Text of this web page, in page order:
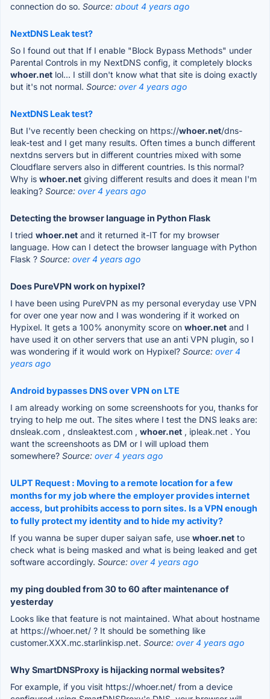
connection do so. Source: about 4 years ago
NextDNS Leak test?
So I found out that If I enable "Block Bypass Methods" under
Parental Controls in my NextDNS config, it completely blocks
whoer.net lol... I still don't know what that site is doing exactly
but it's not normal. Source: over 4 years ago
NextDNS Leak test?
But I've recently been checking on https://whoer.net/dns-
leak-test and I get many results. Often times a bunch different
nextdns servers but in different countries mixed with some
Cloudflare servers also in different countries. Is this normal?
Why is whoer.net giving different results and does it mean I'm
leaking? Source: over 4 years ago
Detecting the browser language in Python Flask
I tried whoer.net and it returned it-IT for my browser
language. How can I detect the browser language with Python
Flask ? Source: over 4 years ago
Does PureVPN work on hypixel?
I have been using PureVPN as my personal everyday use VPN
for over one year now and I was wondering if it worked on
Hypixel. It gets a 100% anonymity score on whoer.net and I
have used it on other servers that use an anti VPN plugin, so I
was wondering if it would work on Hypixel? Source: over 4
years ago
Android bypasses DNS over VPN on LTE
I am already working on some screenshoots for you, thanks for
trying to help me out. The sites where I test the DNS leaks are:
dnsleak.com , dnsleaktest.com , whoer.net , ipleak.net . You
want the screenshoots as DM or I will upload them
somewhere? Source: over 4 years ago
ULPT Request : Moving to a remote location for a few
months for my job where the employer provides internet
access, but prohibits access to porn sites. Is a VPN enough
to fully protect my identity and to hide my activity?
If you wanna be super duper saiyan safe, use whoer.net to
check what is being masked and what is being leaked and get
software accordingly. Source: over 4 years ago
my ping doubled from 30 to 60 after maintenance of
yesterday
Looks like that feature is not maintained. What about hostname
at https://whoer.net/ ? It should be something like
customer.XXX.mc.starlinkisp.net. Source: over 4 years ago
Why SmartDNSProxy is hijacking normal websites?
For example, if you visit https://whoer.net/ from a device